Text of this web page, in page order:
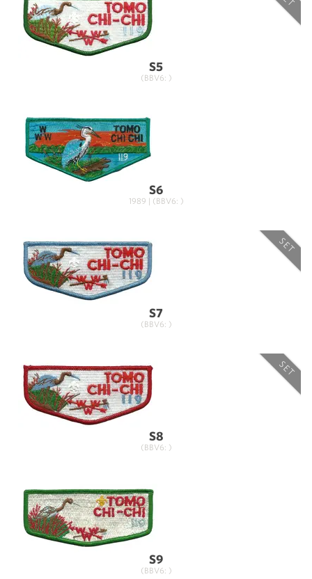
S5
(BBV6: )
S6
1989 | (BBV6: )
SET
S7
(BBV6: )
SET
S8
(BBV6: )
S9
(BBV6: )